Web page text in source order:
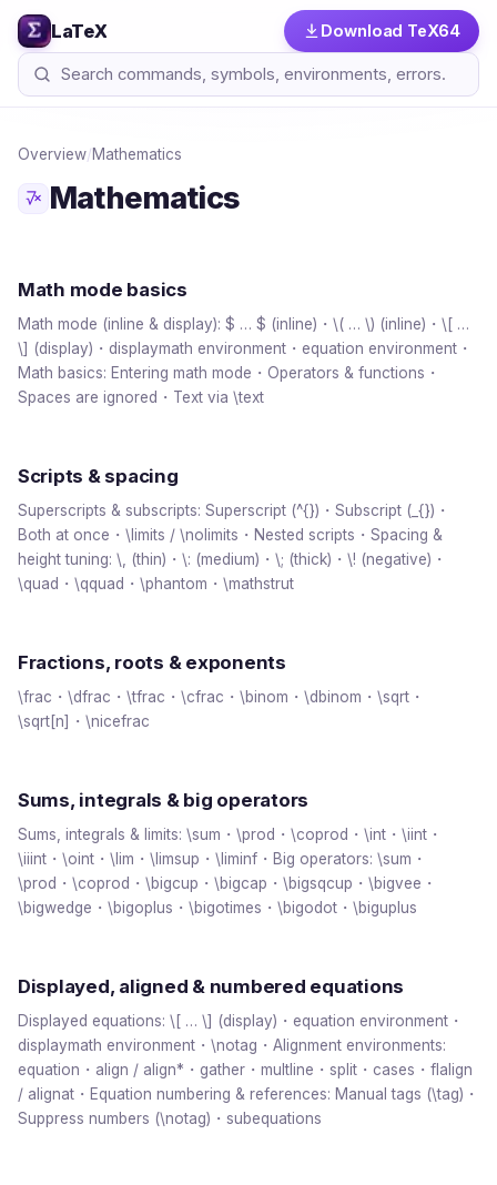
LaTeX Download TeX64
Overview/Mathematics
Mathematics
Math mode basics
Math mode (inline & display): $ … $ (inline)・\( … \) (inline)・\[ …
\] (display)・displaymath environment・equation environment・
Math basics: Entering math mode・Operators & functions・
Spaces are ignored・Text via \text
Scripts & spacing
Superscripts & subscripts: Superscript (^{})・Subscript (_{})・
Both at once・\limits / \nolimits・Nested scripts・Spacing &
height tuning: \, (thin)・\: (medium)・\; (thick)・\! (negative)・
\quad・\qquad・\phantom・\mathstrut
Fractions, roots & exponents
\frac・\dfrac・\tfrac・\cfrac・\binom・\dbinom・\sqrt・
\sqrt[n]・\nicefrac
Sums, integrals & big operators
Sums, integrals & limits: \sum・\prod・\coprod・\int・\iint・
\iiint・\oint・\lim・\limsup・\liminf・Big operators: \sum・
\prod・\coprod・\bigcup・\bigcap・\bigsqcup・\bigvee・
\bigwedge・\bigoplus・\bigotimes・\bigodot・\biguplus
Displayed, aligned & numbered equations
Displayed equations: \[ … \] (display)・equation environment・
displaymath environment・\notag・Alignment environments:
equation・align / align*・gather・multline・split・cases・flalign
/ alignat・Equation numbering & references: Manual tags (\tag)・
Suppress numbers (\notag)・subequations